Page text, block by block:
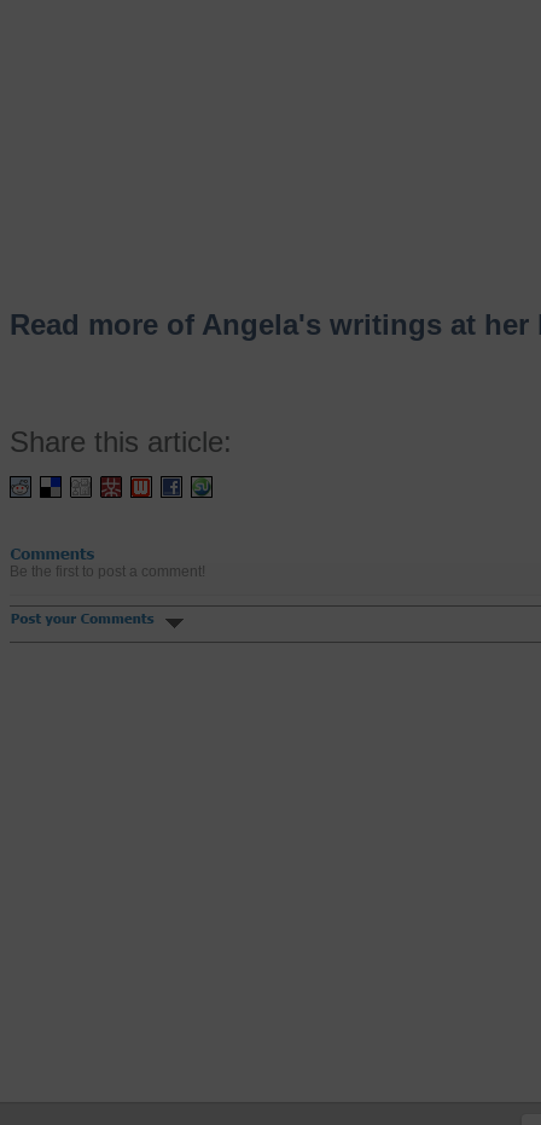
Read more of Angela's writings at
Share this article:
Be the first to post a comment!